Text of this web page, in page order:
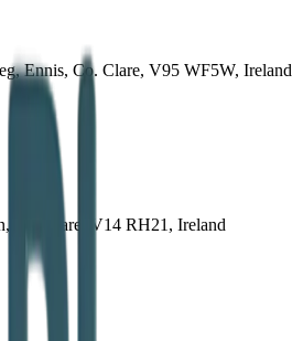
Ennis, Co. Clare, V95 WF5W, Ireland
Co. Clare, V14 RH21, Ireland